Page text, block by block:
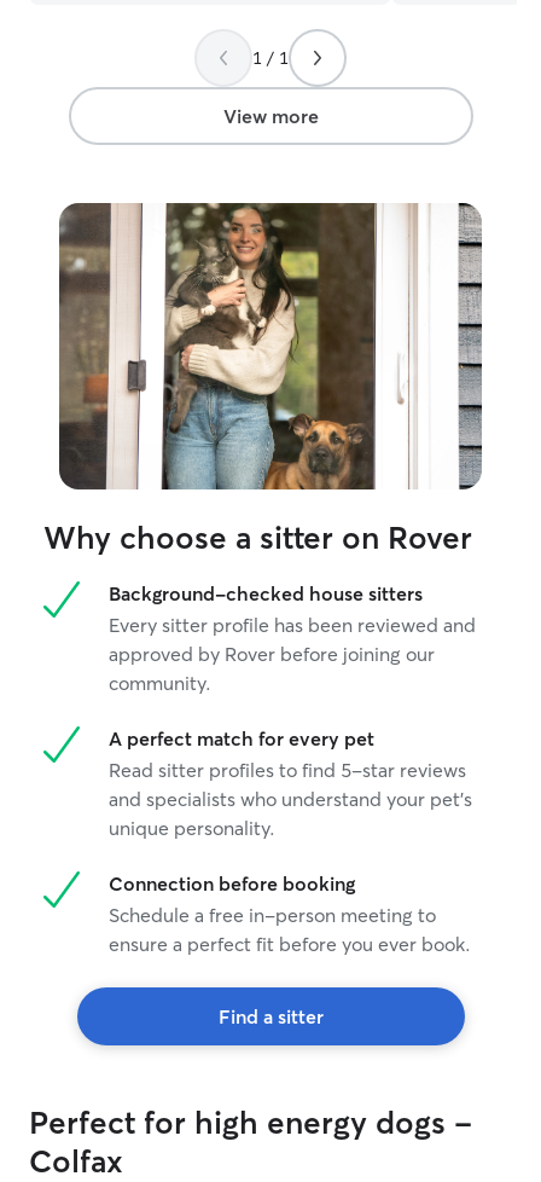
1 / 1
View more
Why choose a sitter on Rover
Background-checked house sitters
Every sitter profile has been reviewed and
approved by Rover before joining our
community.
A perfect match for every pet
Read sitter profiles to find 5-star reviews
and specialists who understand your pet's
unique personality.
Connection before booking
Schedule a free in-person meeting to
ensure a perfect fit before you ever book.
Find a sitter
Perfect for high energy dogs -
Colfax